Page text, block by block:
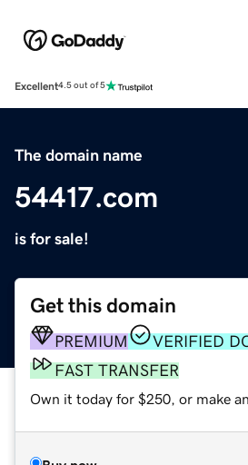
Excellent4.5 out of 5
The domain name
54417.com
is for sale!
Get this domain
PREMIUM
VERIFIED
FAST TRANSFER
Own it today for $250, or make